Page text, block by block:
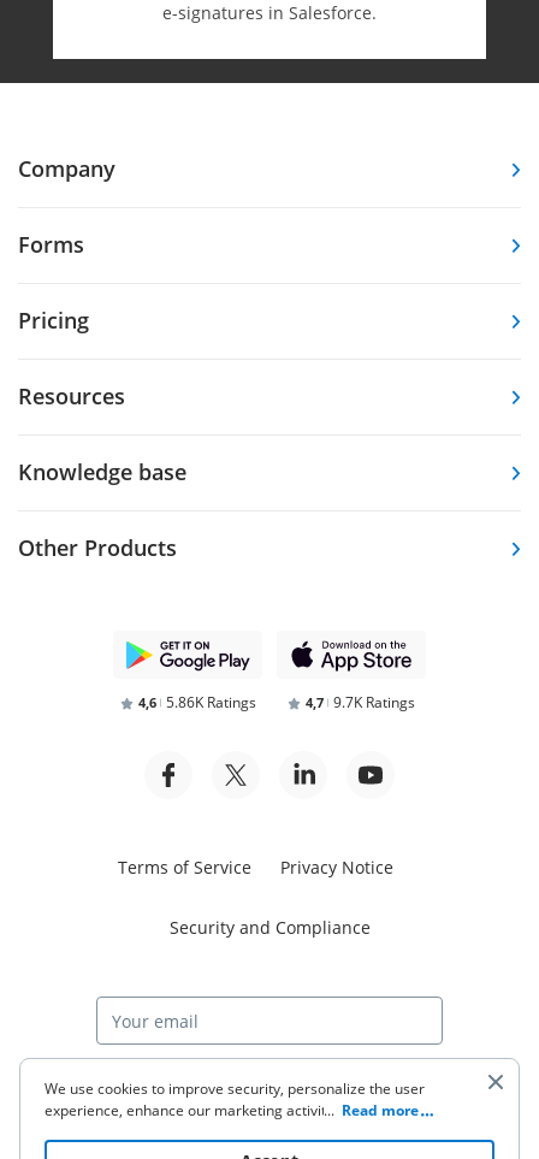
e-⁠signatures in Salesforce.
Company
Forms
Pricing
Resources
Knowledge base
Other Products
4,6 5.86K Ratings 4,7 9.7K Ratings
Terms of Service Privacy Notice
Security and Compliance
Start free trial
We use cookies to improve security, personalize the user
experience, enhance our marketing activities (including
to read our Cookie Policy. By clicking
... Read more